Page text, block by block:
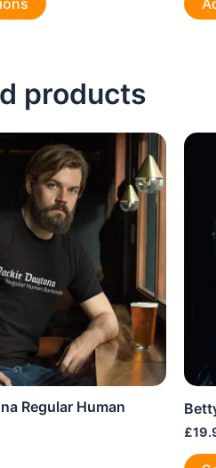
product
variants.
The
may
be
chosen
on
the
page
products
Regular Human
£